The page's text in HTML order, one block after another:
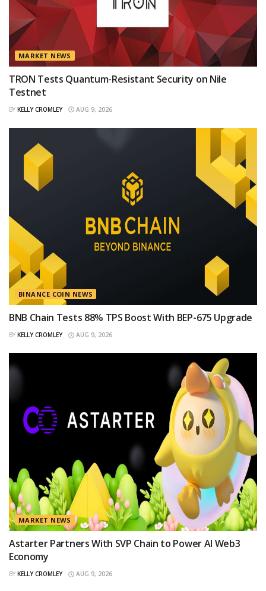
MARKET NEWS
TRON Tests Quantum-Resistant Security on Nile
Testnet
BY KELLY CROMLEY AUG 9, 2026
BINANCE COIN NEWS
BNB Chain Tests 88% TPS Boost With BEP-675 Upgrade
BY KELLY CROMLEY AUG 9, 2026
MARKET NEWS
Astarter Partners With SVP Chain to Power AI Web3
Economy
BY KELLY CROMLEY AUG 9, 2026